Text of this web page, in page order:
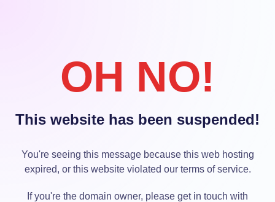
OH NO!
This website has been suspended!
You're seeing this message because this web hosting
expired, or this website violated our terms of service.
If you're the domain owner, please get in touch with